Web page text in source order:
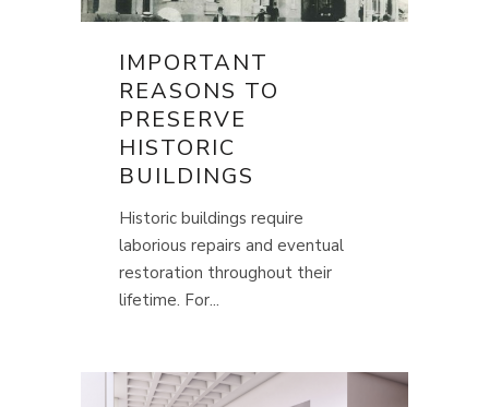
IMPORTANT
REASONS TO
PRESERVE
HISTORIC
BUILDINGS
Historic buildings require
laborious repairs and eventual
restoration throughout their
lifetime. For...